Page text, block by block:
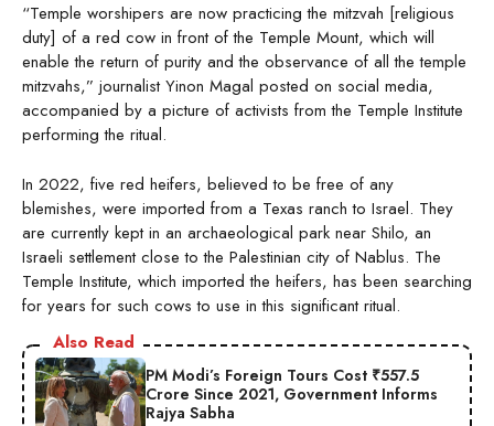
“Temple worshipers are now practicing the mitzvah [religious
duty] of a red cow in front of the Temple Mount, which will
enable the return of purity and the observance of all the temple
mitzvahs,” journalist Yinon Magal posted on social media,
accompanied by a picture of activists from the Temple Institute
performing the ritual.
In 2022, five red heifers, believed to be free of any
blemishes, were imported from a Texas ranch to Israel. They
are currently kept in an archaeological park near Shilo, an
Israeli settlement close to the Palestinian city of Nablus. The
Temple Institute, which imported the heifers, has been searching
for years for such cows to use in this significant ritual.
Also Read
PM Modi’s Foreign Tours Cost ₹557.5
Crore Since 2021, Government Informs
Rajya Sabha